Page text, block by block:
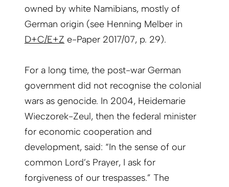
owned by white Namibians, mostly of
German origin (see Henning Melber in
D+C/E+Z e-Paper 2017/07, p. 29).
For a long time, the post-war German
government did not recognise the colonial
wars as genocide. In 2004, Heidemarie
Wieczorek-Zeul, then the federal minister
for economic cooperation and
development, said: “In the sense of our
common Lord’s Prayer, I ask for
forgiveness of our trespasses.” The